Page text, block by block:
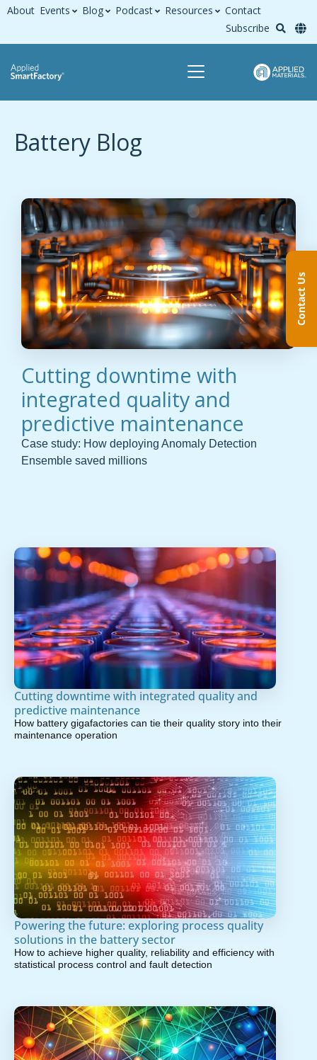
About Events Blog Podcast Resources
Contact
Subscribe
Battery Blog
Cutting downtime with
integrated quality and
predictive maintenance
Case study: How deploying Anomaly Detection
Ensemble saved millions
Cutting downtime with integrated quality and
predictive maintenance
How battery gigafactories can tie their quality story into their
maintenance operation
Powering the future: exploring process quality
solutions in the battery sector
How to achieve higher quality, reliability and efficiency with
statistical process control and fault detection
Contact Us